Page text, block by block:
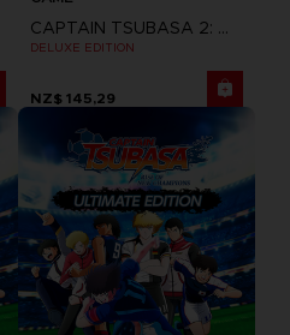
CAPTAIN TSUBASA 2: WORLD FIGHTERS
DELUXE EDITION
NZ$ 145,29